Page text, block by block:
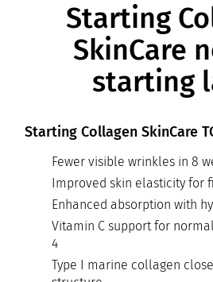
Starting
SkinCare
starting
Starting Collagen SkinCare
Fewer visible wrinkles in 8
Improved skin elasticity for
Enhanced absorption with
Vitamin C support for
4
Type I marine collagen